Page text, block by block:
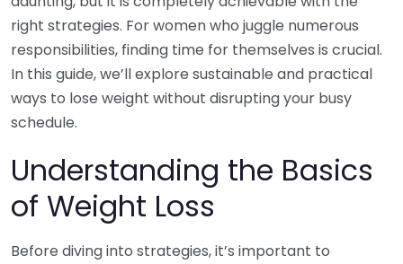
right strategies. For women who juggle numerous
responsibilities, finding time for themselves is crucial.
In this guide, we’ll explore sustainable and practical
ways to lose weight without disrupting your busy
schedule.
Understanding the Basics
of Weight Loss
Before diving into strategies, it’s important to